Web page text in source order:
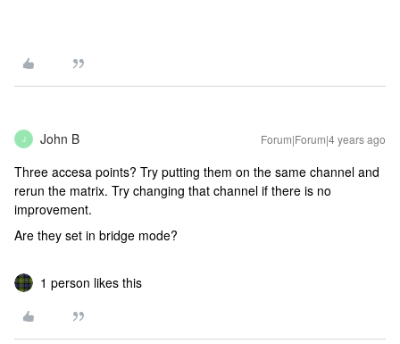
J John B Forum|Forum|4 years ago
Three accesa points? Try putting them on the same channel and
rerun the matrix. Try changing that channel if there is no
improvement.
Are they set in bridge mode?
1 person likes this